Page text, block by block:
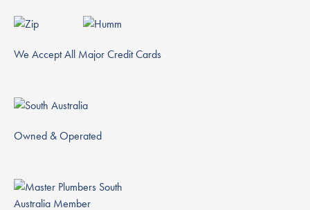
We Accept All Major Credit Cards
Owned & Operated